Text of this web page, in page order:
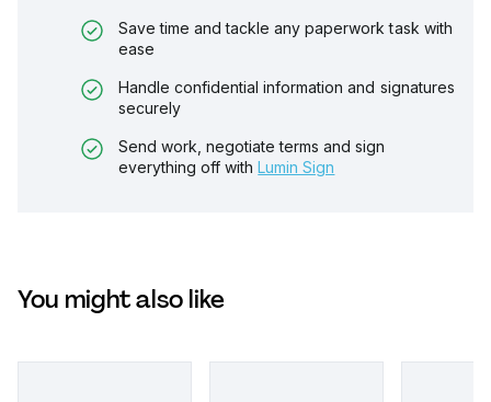
Save time and tackle any paperwork task with
ease
Handle confidential information and signatures
securely
Send work, negotiate terms and sign
everything off with Lumin Sign
You might also like